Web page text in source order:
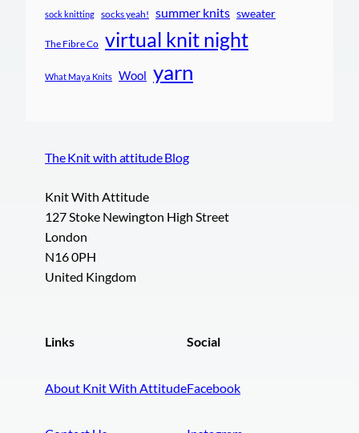
sock knitting socks yeah! summer knits sweater
The Fibre Co virtual knit night
What Maya Knits Wool yarn
The Knit with attitude Blog
Knit With Attitude
127 Stoke Newington High Street
London
N16 0PH
United Kingdom
Links
About Knit With Attitude
Social
Facebook